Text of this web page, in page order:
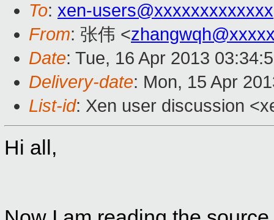
To: xen-users@xxxxxxxxxxxxx
From: 张伟 <
Date: Tue, 16 Apr 2013
Delivery-date: Mon, 15 Apr
List-id: Xen user discussion
Hi all,